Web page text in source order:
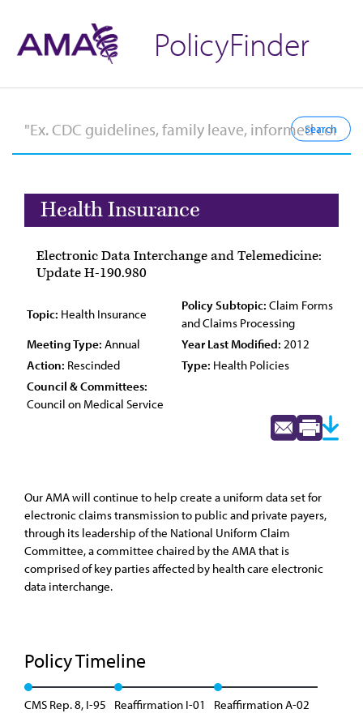
PolicyFinder
Health Insurance
Electronic Data Interchange and Telemedicine:
Update H-190.980
Topic: Health Insurance
Policy Subtopic: Claim Forms
and Claims Processing
Meeting Type: Annual Year Last Modified: 2012
Action: Rescinded Type: Health Policies
Council & Committees:
Council on Medical Service
Our AMA will continue to help create a uniform data set for
electronic claims transmission to public and private payers,
through its leadership of the National Uniform Claim
Committee, a committee chaired by the AMA that is
comprised of key parties affected by health care electronic
data interchange.
Policy Timeline
CMS Rep. 8, I-95 Reaffirmation I-01 Reaffirmation A-02